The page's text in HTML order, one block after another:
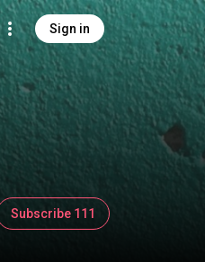
Sign in
Subscribe 111